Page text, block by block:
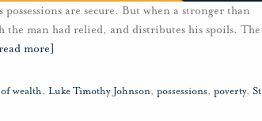
are secure. But when a stronger than
man had relied, and distributes his spoils. The
more]
wealth, Luke Timothy Johnson, possessions, poverty, St